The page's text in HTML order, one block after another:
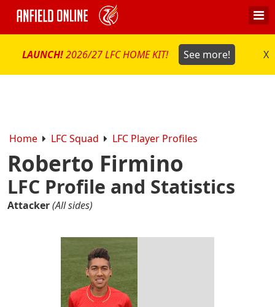
LAUNCH!2026/27 LFC HOME KIT! See more! X
Home LFC Squad LFC Player Profiles
Roberto Firmino
LFC Profile and Statistics
Attacker(All sides)